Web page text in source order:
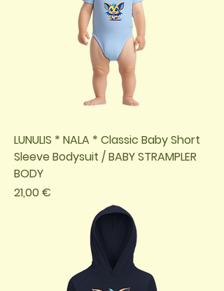
LUNULIS * NALA * Classic Baby Short
Sleeve Bodysuit / BABY STRAMPLER
BODY
Preis
21,00 €